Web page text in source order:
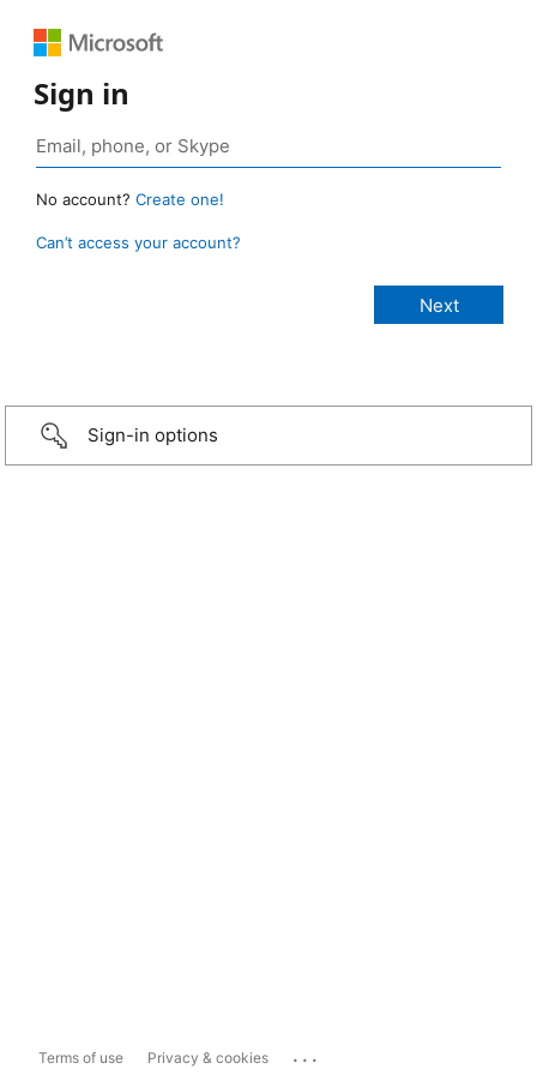
Sign in
No account? Create one!
Can’t access your account?
Sign-in options
Terms of use Privacy & cookies ...